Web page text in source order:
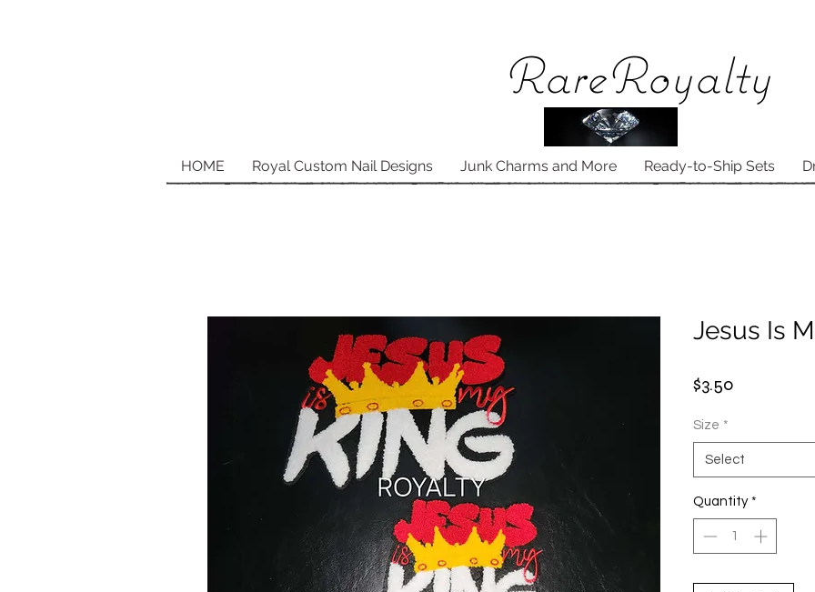
RareRoyalty
HOME Royal Custom Nail Designs Junk Charms and More Ready-to-Ship Sets
Jesus Is
$3.50
Size *
Select
Quantity *